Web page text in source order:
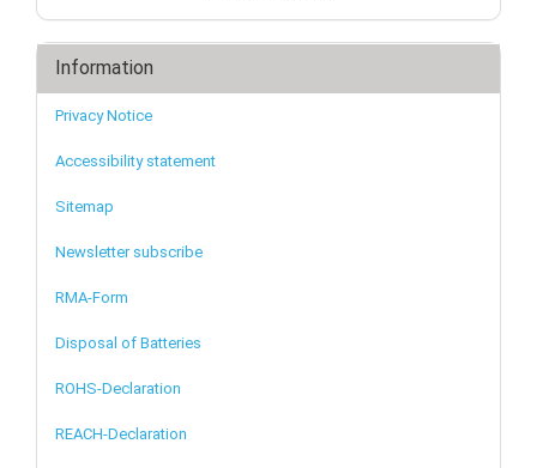
Information
Privacy Notice
Accessibility statement
Sitemap
Newsletter subscribe
RMA-Form
Disposal of Batteries
ROHS-Declaration
REACH-Declaration